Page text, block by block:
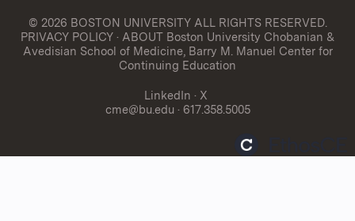
© 2026 BOSTON UNIVERSITYALL RIGHTS RESERVED.
PRIVACY POLICY· ABOUT Boston University Chobanian &
Avedisian School of Medicine, Barry M. Manuel Center for
Continuing Education
LinkedIn · X
cme@bu.edu · 617.358.5005